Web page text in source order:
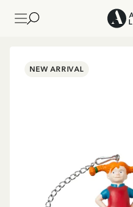
NEW ARRIVAL